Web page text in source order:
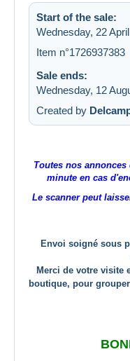
Start of the sale:
Wednesday, 22
Item n°1726937383
Sale ends:
Wednesday, 12
Created by
Toutes nos
minute en cas
Le scanner peut
Envoi soigné sous
Merci de votre visite
boutique, pour